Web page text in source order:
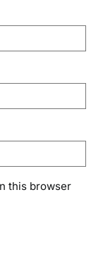
this browser